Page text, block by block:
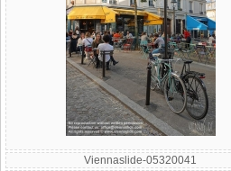
Viennaslide-05320041